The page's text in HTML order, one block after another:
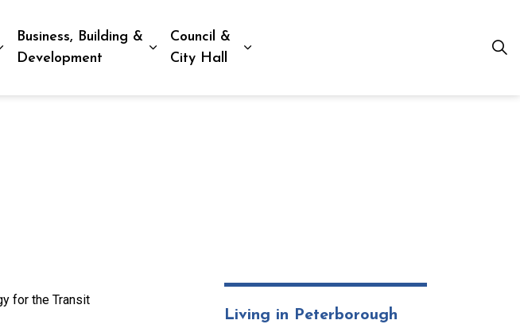
Peterborough
Expand sub pages Recreation, Culture & Social Services
Business, Building &
Development
Expand sub pages Business, Building & Development
Council &
City Hall
for the Transit
Living in Peterborough